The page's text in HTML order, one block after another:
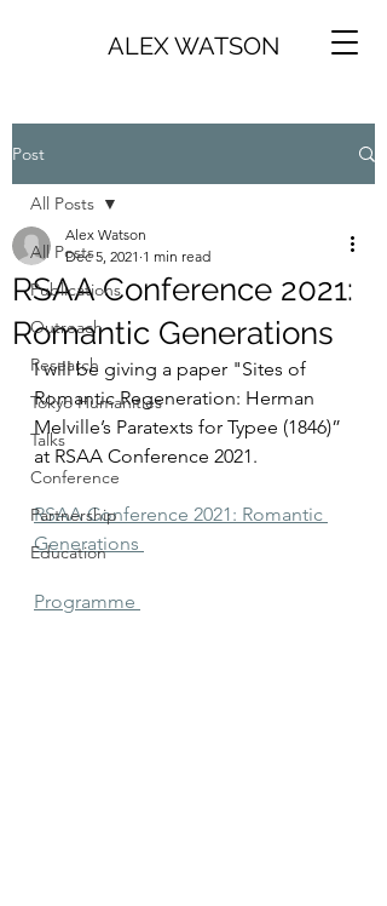
ALEX WATSON
Post
All Posts
Publications
Outreach
Research
Tokyo Humanities
Talks
Conference
Partnership
Education
All Posts
RSAA Conference 2021:
Romantic Generations
Alex Watson
Dec 5, 2021 1 min read
I will be giving a paper "Sites of
Romantic Regeneration: Herman
Melville’s Paratexts for Typee (1846)”
at RSAA Conference 2021.
RSAA Conference 2021: Romantic
Generations
Programme